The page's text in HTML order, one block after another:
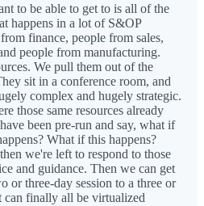
to be able to get to is all of the
happens in a lot of S&OP
finance, people from sales,
people from manufacturing.
We pull them out of the
sit in a conference room, and
complex and hugely strategic.
those same resources already
been pre-run and say, what if
What if this happens?
we're left to respond to those
and guidance. Then we can get
or three-day session to a three or
can finally all be virtualized